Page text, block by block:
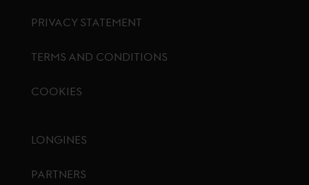
PRIVACY STATEMENT
TERMS AND CONDITIONS
COOKIES
LONGINES
PARTNERS